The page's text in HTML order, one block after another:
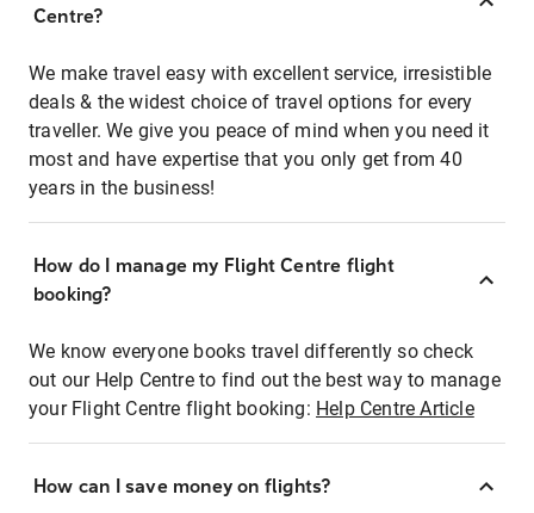
Centre?
We make travel easy with excellent service, irresistible
deals & the widest choice of travel options for every
traveller. We give you peace of mind when you need it
most and have expertise that you only get from 40
years in the business!
How do I manage my Flight Centre flight
booking?
We know everyone books travel differently so check
out our Help Centre to find out the best way to manage
your Flight Centre flight booking: Help Centre Article
How can I save money on flights?